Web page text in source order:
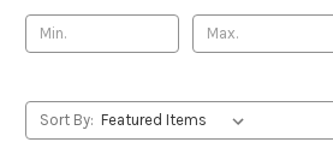
Sort By: